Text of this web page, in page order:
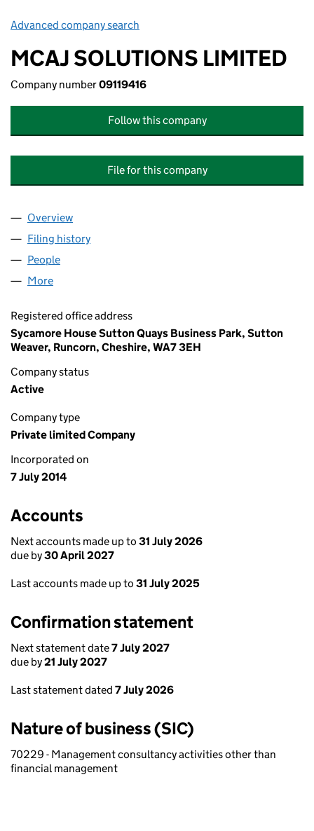
Advanced company search
MCAJ SOLUTIONS LIMITED
Company number09119416
Follow this company
File for this company
Company
Overview
Filing history
People
More
Registered office address
Sycamore House Sutton Quays Business Park, Sutton
Weaver, Runcorn, Cheshire, WA7 3EH
Company status
Active
Company type
Private limited Company
Incorporated on
7 July 2014
Accounts
Next accounts made up to 31 July 2026
due by30 April 2027
Last accounts made up to 31 July 2025
Confirmation statement
Next statement date7 July 2027
due by21 July 2027
Last statement dated 7 July 2026
Nature of business (SIC)
70229 - Management consultancy activities other than
financial management